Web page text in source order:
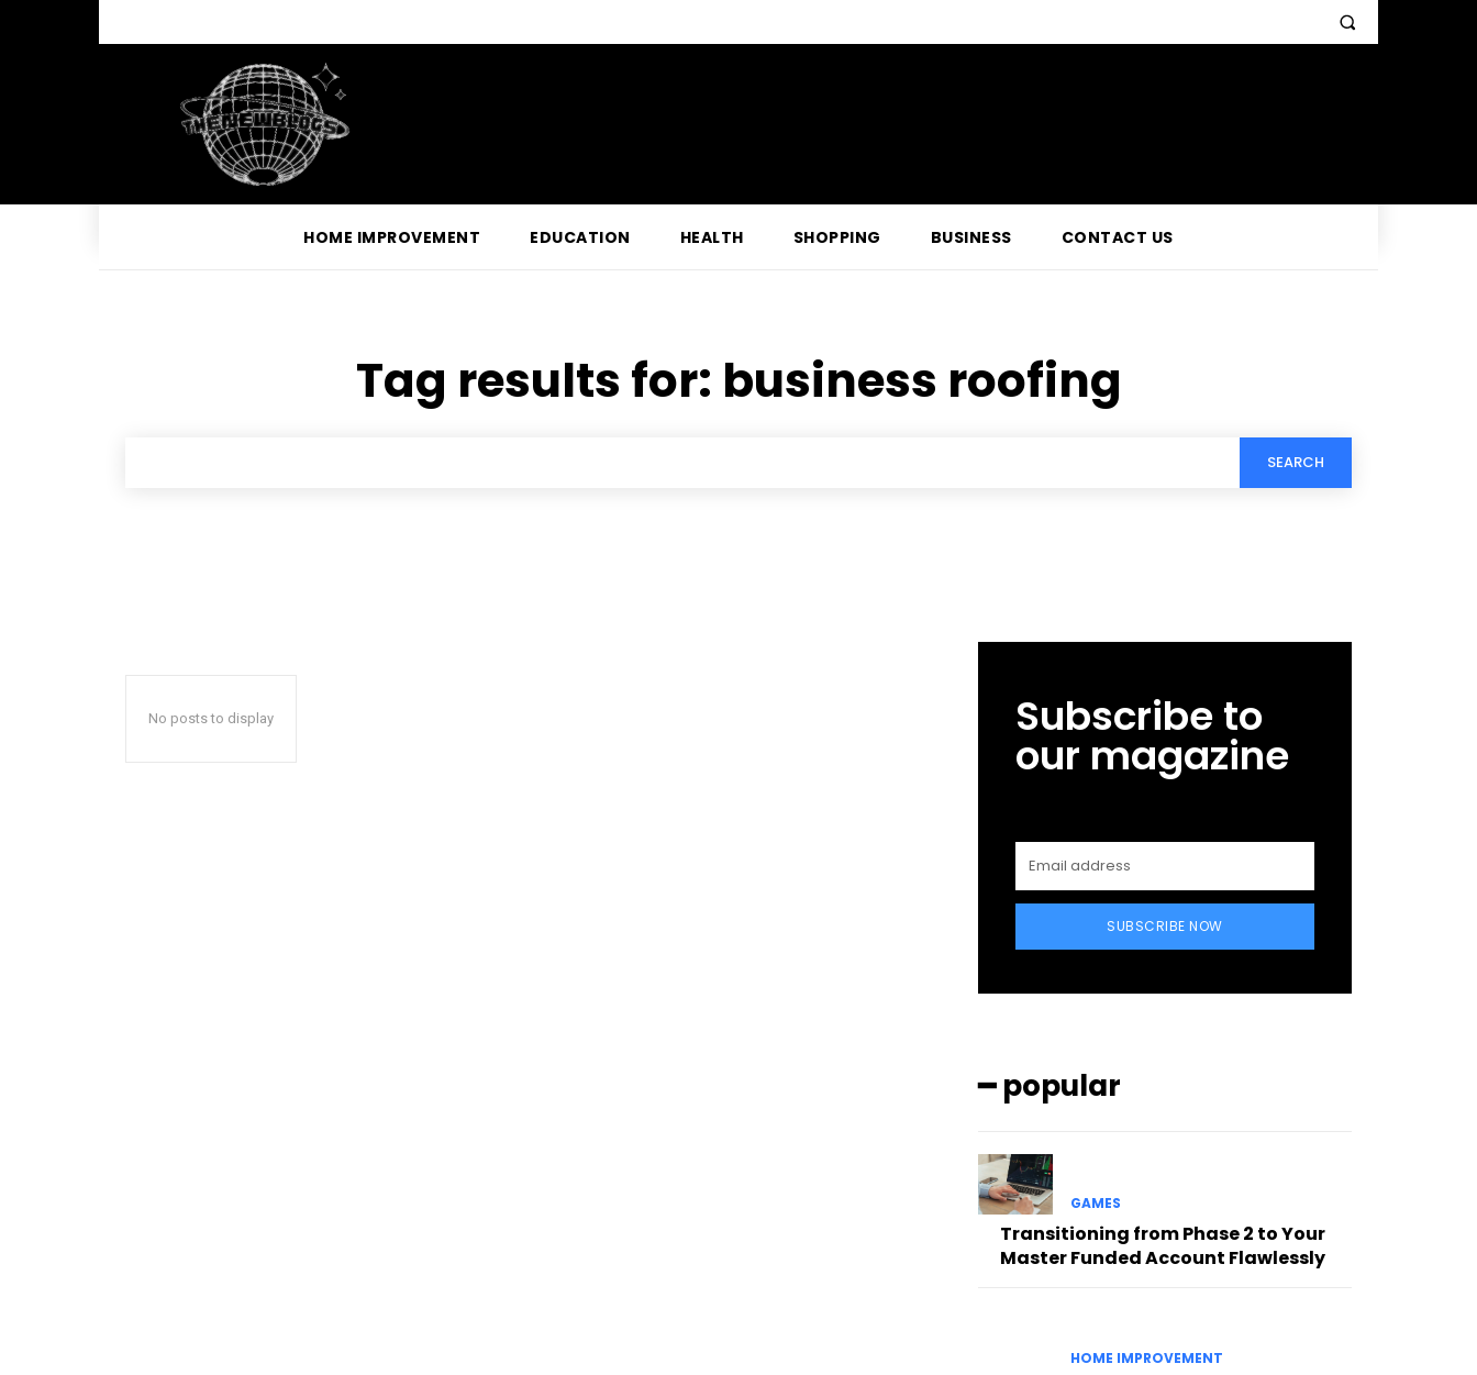
HOME IMPROVEMENT EDUCATION HEALTH SHOPPING BUSINESS CONTACT US
Tag results for: business roofing
SEARCH
No posts to display Subscribe to
our magazine
SUBSCRIBE NOW
━ popular
GAMES
Transitioning from Phase 2 to Your
Master Funded Account Flawlessly
HOME IMPROVEMENT